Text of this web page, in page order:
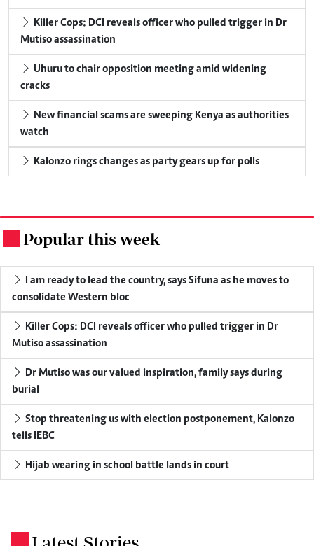
Killer Cops: DCI reveals officer who pulled trigger in Dr
Mutiso assassination
Uhuru to chair opposition meeting amid widening
cracks
New financial scams are sweeping Kenya as authorities
watch
Kalonzo rings changes as party gears up for polls
Popular this week
I am ready to lead the country, says Sifuna as he moves to
consolidate Western bloc
Killer Cops: DCI reveals officer who pulled trigger in Dr
Mutiso assassination
Dr Mutiso was our valued inspiration, family says during
burial
Stop threatening us with election postponement, Kalonzo
tells IEBC
Hijab wearing in school battle lands in court